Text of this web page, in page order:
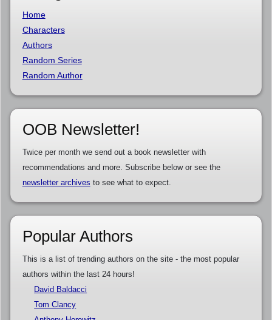
Home
Characters
Authors
Random Series
Random Author
OOB Newsletter!
Twice per month we send out a book newsletter with
recommendations and more. Subscribe below or see the
newsletter archives to see what to expect.
Popular Authors
This is a list of trending authors on the site - the most popular
authors within the last 24 hours!
David Baldacci
Tom Clancy